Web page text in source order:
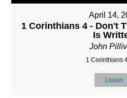
April 14,
1 Corinthians 4 - Don't
Is
John
1 Corinthians
Listen